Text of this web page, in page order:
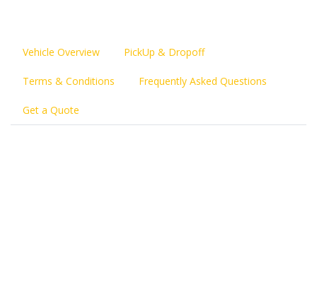
Vehicle Overview PickUp & Dropoff
Terms & Conditions Frequently Asked Questions
Get a Quote